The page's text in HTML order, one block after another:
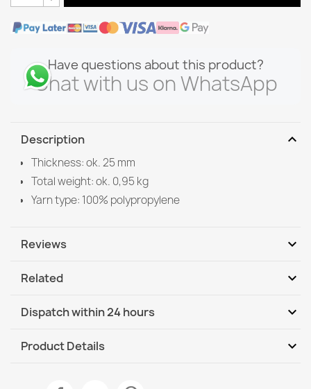
Have questions about this product?
Chat with us on WhatsApp
Description expand_more
Thickness: ok. 25 mm
Total weight: ok. 0,95 kg
Yarn type: 100% polypropylene
Reviews expand_more
Related expand_more
SUPREME bathroom rug round STONES stones, non-
Dispatch within 24 hours expand_more
DHL / GLS International
Product Details expand_more